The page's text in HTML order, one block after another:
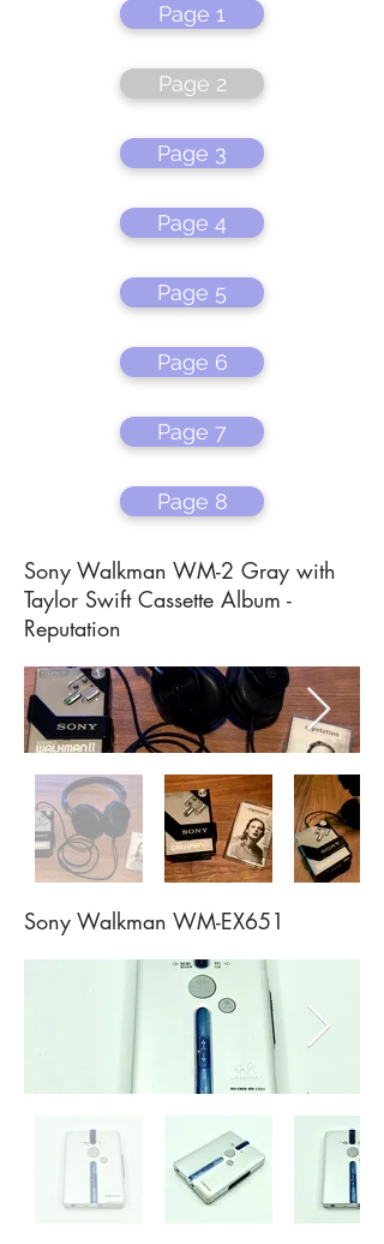
Page 1
Page 2
Page 3
Page 4
Page 5
Page 6
Page 7
Page 8
Sony Walkman WM-2 Gray with
Taylor Swift Cassette Album -
Reputation
Sony Walkman WM-EX651